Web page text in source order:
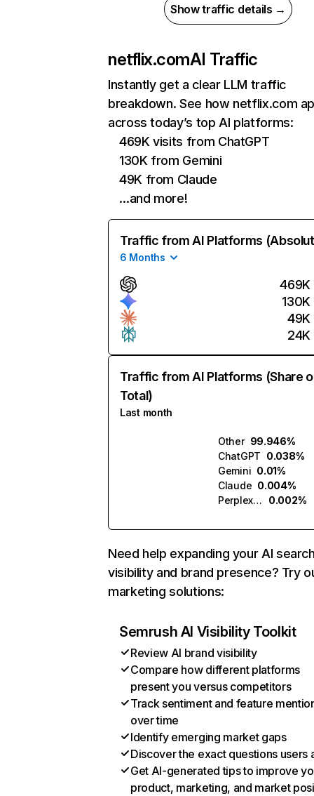
Show traffic details →
netflix.comAI Traffic
Instantly get a clear LLM traffic
breakdown. See how netflix.com
across today’s top AI platforms:
469K visits from ChatGPT
130K from Gemini
49K from Claude
…and more!
Traffic from AI Platforms
6 Months
469K
130K
49K
24K
Traffic from AI Platforms (Share
Total)
Last month
Other 99.946%
ChatGPT 0.038%
Gemini 0.01%
Claude 0.004%
Perplexity
0.002%
Need help expanding your AI
visibility and brand presence? Try
marketing solutions:
Semrush AI Visibility Toolkit
Review AI brand visibility
Compare how different platforms
present you versus competitors
Track sentiment and feature
over time
Identify emerging market gaps
Discover the exact questions users
Get AI-generated tips to improve
product, marketing, and market